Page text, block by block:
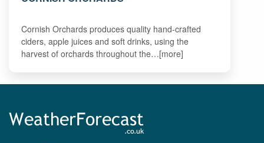
Cornish Orchards produces quality hand-crafted
ciders, apple juices and soft drinks, using the
harvest of orchards throughout the…[more]